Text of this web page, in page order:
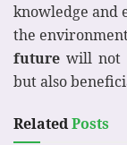
knowledge and
the
future will not
but also
RelatedPosts